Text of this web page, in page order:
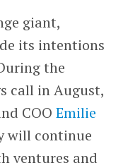
giant,
its intentions
the
call in August,
COO Emilie
will continue
ventures and